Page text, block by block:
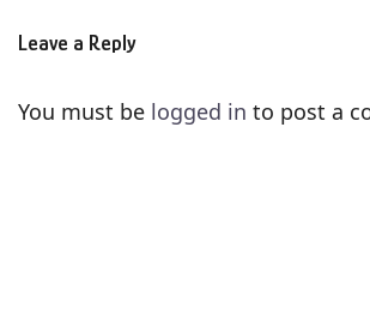
Leave a Reply
You must be logged in to post a